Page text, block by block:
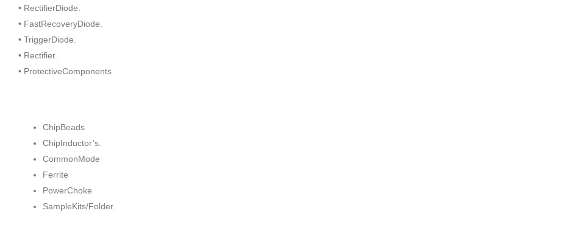
• RectifierDiode.
• FastRecoveryDiode.
• TriggerDiode.
• Rectifier.
• ProtectiveComponents
ChipBeads
ChipInductor’s.
CommonMode
Ferrite
PowerChoke
SampleKits/Folder.